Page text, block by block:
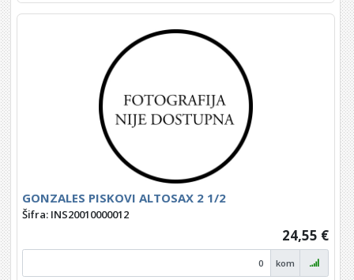
GONZALES PISKOVI ALTOSAX 2 1/2
Šifra: INS20010000012
24,55 €
kom